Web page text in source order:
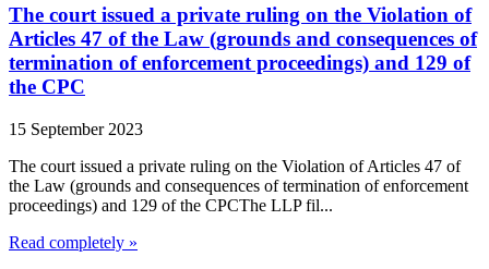
The court issued a private ruling on the Violation of
Articles 47 of the Law (grounds and consequences of
termination of enforcement proceedings) and 129 of
the CPC
15 September 2023
The court issued a private ruling on the Violation of Articles 47 of
the Law (grounds and consequences of termination of enforcement
proceedings) and 129 of the CPCThe LLP fil...
Read completely »